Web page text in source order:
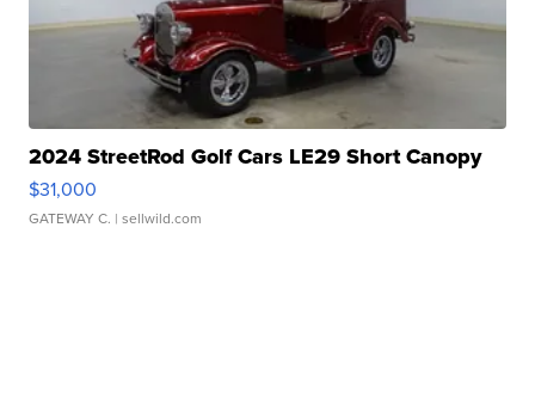
2024 StreetRod Golf Cars LE29 Short Canopy
$31,000
GATEWAY C. | sellwild.com